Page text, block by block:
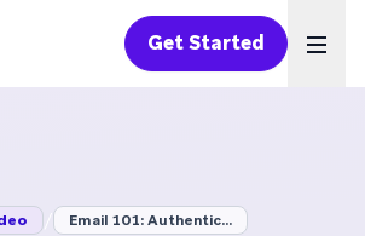
Get Started
Email 101: Authentic...